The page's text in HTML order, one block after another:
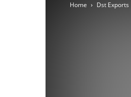
Exporters
Home Dst Exports